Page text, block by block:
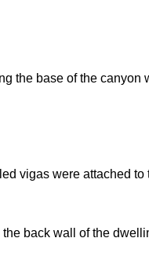
the base of the canyon
vigas were attached to
back wall of the